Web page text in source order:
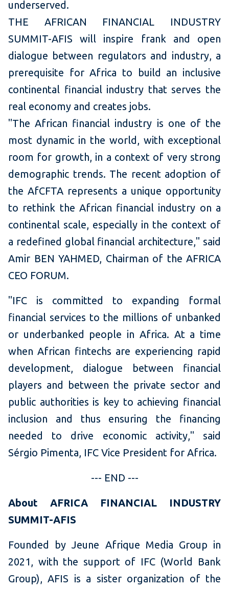
underserved.
THE AFRICAN FINANCIAL INDUSTRY
SUMMIT-AFIS will inspire frank and open
dialogue between regulators and industry, a
prerequisite for Africa to build an inclusive
continental financial industry that serves the
real economy and creates jobs.
"The African financial industry is one of the
most dynamic in the world, with exceptional
room for growth, in a context of very strong
demographic trends. The recent adoption of
the AfCFTA represents a unique opportunity
to rethink the African financial industry on a
continental scale, especially in the context of
a redefined global financial architecture," said
Amir BEN YAHMED, Chairman of the AFRICA
CEO FORUM.
"IFC is committed to expanding formal
financial services to the millions of unbanked
or underbanked people in Africa. At a time
when African fintechs are experiencing rapid
development, dialogue between financial
players and between the private sector and
public authorities is key to achieving financial
inclusion and thus ensuring the financing
needed to drive economic activity," said
Sérgio Pimenta, IFC Vice President for Africa.
--- END ---
About AFRICA FINANCIAL INDUSTRY
SUMMIT-AFIS
Founded by Jeune Afrique Media Group in
2021, with the support of IFC (World Bank
Group), AFIS is a sister organization of the